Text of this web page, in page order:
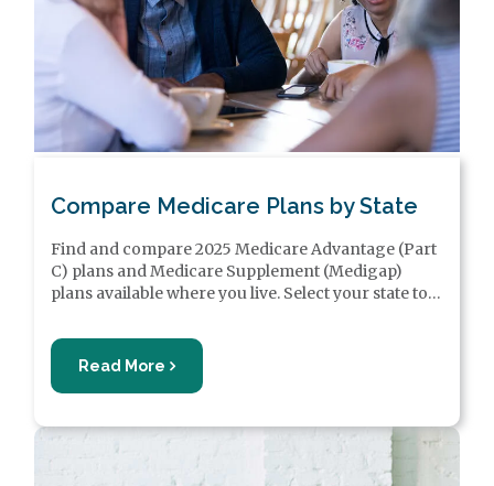
Compare Medicare Plans by State
Find and compare 2025 Medicare Advantage (Part
C) plans and Medicare Supplement (Medigap)
plans available where you live. Select your state to
learn how to sign up for Medicare in your state.
Read More